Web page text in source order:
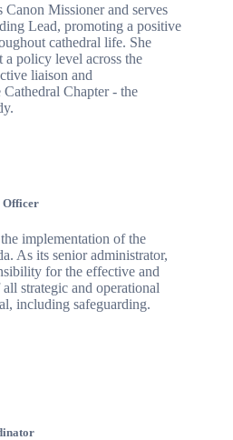
Canon Missioner and serves
Lead, promoting a positive
cathedral life. She
a policy level across the
liaison and
Chapter - the
Officer
implementation of the
As its senior administrator,
for the effective and
strategic and operational
including safeguarding.